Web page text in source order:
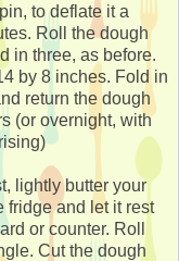
to deflate it a
Roll the dough
in three, as before.
by 8 inches. Fold in
return the dough
(or overnight, with
lightly butter your
fridge and let it rest
or counter. Roll
Cut the dough